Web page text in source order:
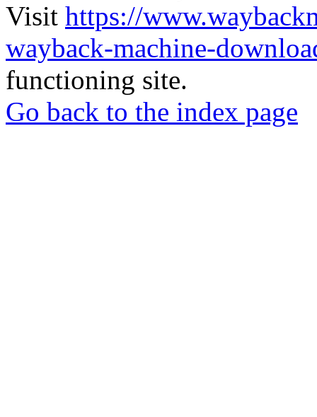
Visit https://
wayback-machine-
functioning site.
Go back to the index page